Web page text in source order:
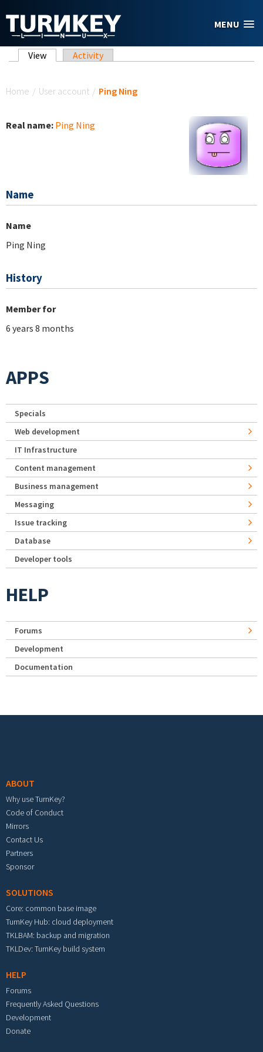
MENU
Primary tabs
View (active tab)
Activity
Home / User account / Ping Ning
Real name: Ping Ning
Name
Name
Ping Ning
History
Member for
6 years 8 months
APPS
Specials
Web development
IT Infrastructure
Content management
Business management
Messaging
Issue tracking
Database
Developer tools
HELP
Forums
Development
Documentation
ABOUT
Why use TurnKey?
Code of Conduct
Mirrors
Contact Us
Partners
Sponsor
SOLUTIONS
Core: common base image
TurnKey Hub: cloud deployment
TKLBAM: backup and migration
TKLDev: TurnKey build system
HELP
Forums
Frequently Asked Questions
Development
Donate